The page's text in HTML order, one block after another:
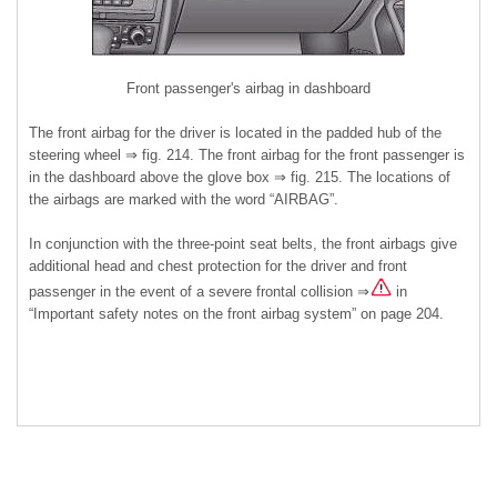
Front passenger's airbag in dashboard
The front airbag for the driver is located in the padded hub of the
steering wheel ⇒ fig. 214. The front airbag for the front passenger is
in the dashboard above the glove box ⇒ fig. 215. The locations of
the airbags are marked with the word “AIRBAG”.
In conjunction with the three-point seat belts, the front airbags give
additional head and chest protection for the driver and front
passenger in the event of a severe frontal collision ⇒
in
“Important safety notes on the front airbag system” on page 204.